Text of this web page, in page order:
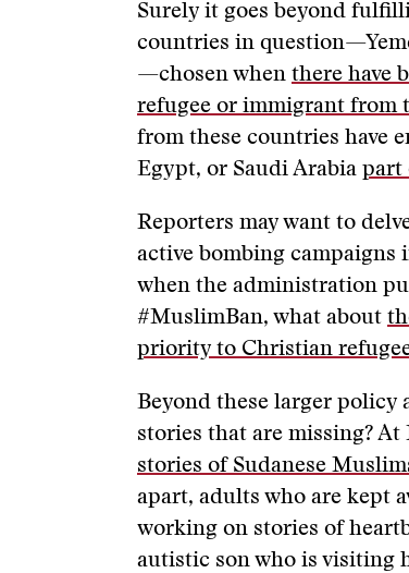
Surely it goes beyond
countries in
—chosen when there have
refugee or immigrant from
from these countries have
Egypt, or Saudi Arabia part
Reporters may want to
active bombing campaigns
when the administration
#MuslimBan, what about
priority to Christian
Beyond these larger policy
stories that are missing?
stories of Sudanese
apart, adults who are kept
working on stories of
autistic son who is visiting